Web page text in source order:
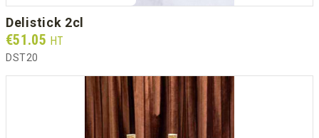
delistick 2cl
Prix
€51.05 HT
DST20